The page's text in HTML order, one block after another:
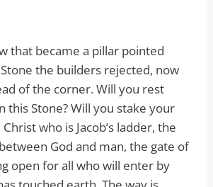
that became a pillar pointed
the builders rejected, now
of the corner. Will you rest
this Stone? Will you stake your
who is Jacob’s ladder, the
God and man, the gate of
open for all who will enter by